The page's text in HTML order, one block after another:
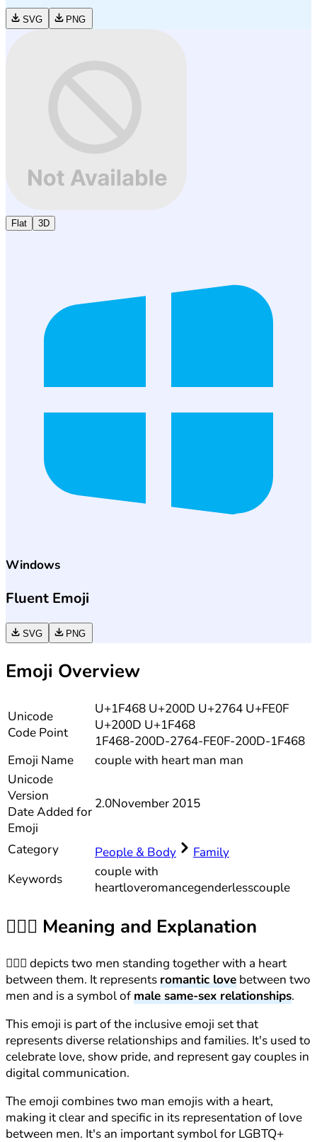
SVG PNG
Flat 3D
Windows
Fluent Emoji
SVG PNG
Emoji Overview
Unicode
Code Point
U+1F468 U+200D U+2764 U+FE0F
U+200D U+1F468
1F468-200D-2764-FE0F-200D-1F468
Emoji Name
couple with heart man man
Unicode
Version
Date Added for
Emoji
2.0November 2015
Category People & Body
Family
Keywords
couple with
heartloveromancegenderlesscouple
👨‍❤️‍👨 Meaning and Explanation
👨‍❤️‍👨 depicts two men standing together with a heart
between them. It representsromantic love between two
men and is a symbol ofmale same-sex relationships.
This emoji is part of the inclusive emoji set that
represents diverse relationships and families. It's used to
celebrate love, show pride, and represent gay couples in
digital communication.
The emoji combines two man emojis with a heart,
making it clear and specific in its representation of love
between men. It's an important symbol for LGBTQ+